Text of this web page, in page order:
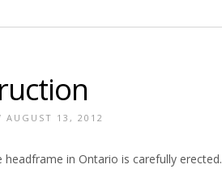
AUGUST 13, 2012
in Ontario is carefully erected.